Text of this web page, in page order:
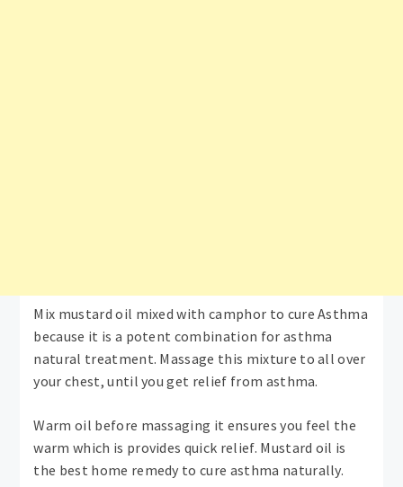
Mix mustard oil mixed with camphor to cure Asthma
because it is a potent combination for asthma
natural treatment. Massage this mixture to all over
your chest, until you get relief from asthma.
Warm oil before massaging it ensures you feel the
warm which is provides quick relief. Mustard oil is
the best home remedy to cure asthma naturally.